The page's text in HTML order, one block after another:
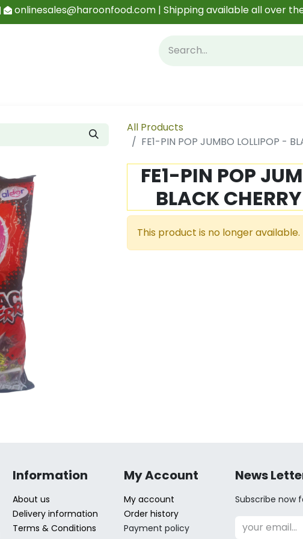
onlinesales@haroonfood.com | Shipping available all over
All Products
FE1-PIN POP JUMBO LOLLIPOP -
FE1-PIN POP
BLACK
This product is no longer available.
Information
About us
Delivery information
Terms & Conditions
My Account
My account
Order history
Payment policy
News
Subscribe now